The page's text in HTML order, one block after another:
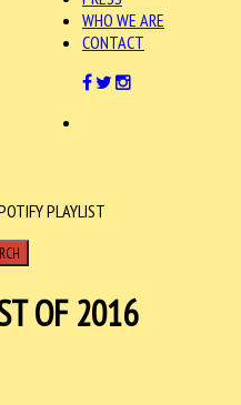
WHO WE ARE
CONTACT
PLAYLIST
OF 2016